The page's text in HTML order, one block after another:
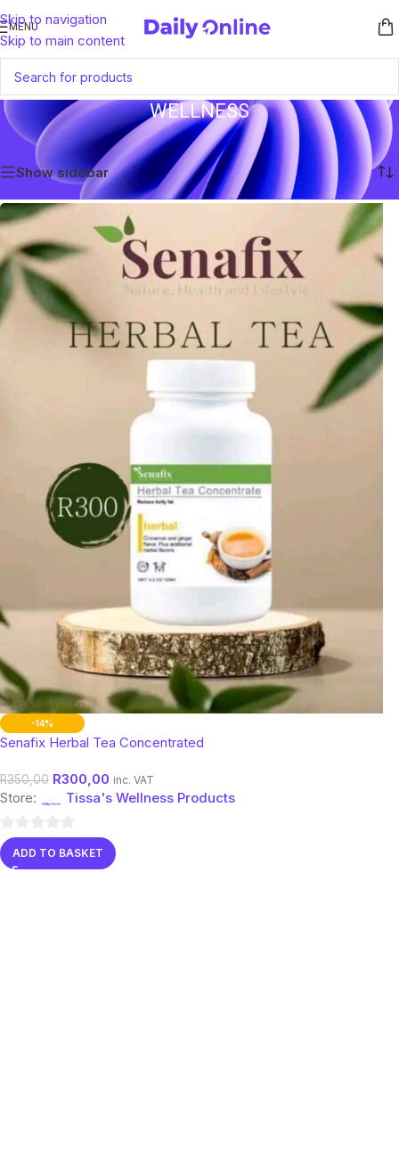
Skip to navigation
Skip to main content
MENU
WELLNESS
Home/Products tagged “Wellness” Showing the single result
Show sidebar
-14%
Senafix Herbal Tea Concentrated
R350,00 R300,00 inc. VAT
Store: Tissa's Wellness Products
0
out
ADD TO BASKET